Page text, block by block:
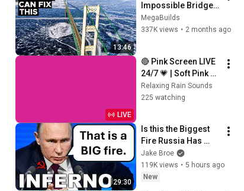
13:46
Impossible Bridge
Has a Problem No
One Can Solve  | The
MegaBuilds
337K views • 2 months ago
LIVE
🔴 Pink Screen LIVE
24/7 💗 | Soft Pink
Glow For Deep
Sleep & Relaxation |
Relaxing Rain Sounds
225 watching
29:30
Is this the Biggest
Fire Russia Has
Ever Seen?
Jake Broe
119K views • 5 hours ago
New